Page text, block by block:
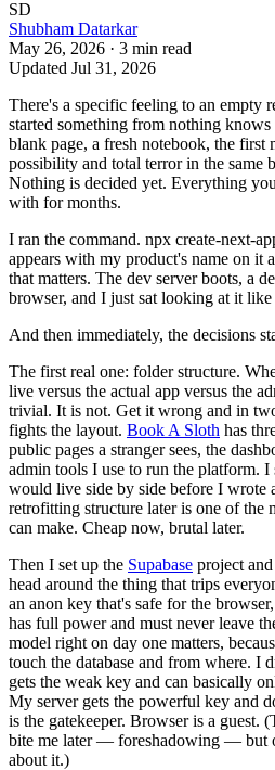
SD
Shubham Datarkar
May 26, 2026 · 3 min read
Updated Jul 31, 2026
There's a specific feeling to an empty
started something from nothing knows
blank page, a fresh notebook, the first
possibility and total terror in the same
Nothing is decided yet. Everything
with for months.
I ran the command. npx create-next-
appears with my product's name on it
that matters. The dev server boots, a
browser, and I just sat looking at it
And then immediately, the decisions
The first real one: folder structure.
live versus the actual app versus the
trivial. It is not. Get it wrong and in
fights the layout. Book A Sloth has
public pages a stranger sees, the
admin tools I use to run the platform. I
would live side by side before I wrote
retrofitting structure later is one of the
can make. Cheap now, brutal later.
Then I set up the Supabase project
head around the thing that trips
an anon key that's safe for the
has full power and must never leave
model right on day one matters,
touch the database and from where. I
gets the weak key and can basically
My server gets the powerful key and
is the gatekeeper. Browser is a guest.
bite me later — foreshadowing — but
about it.)